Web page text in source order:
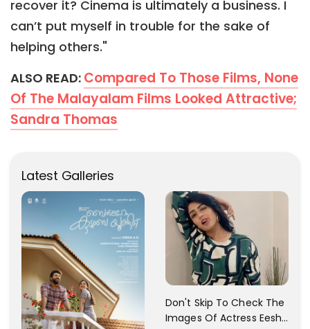
recover it? Cinema is ultimately a business. I
can’t put myself in trouble for the sake of
helping others."
ALSO READ: Compared To Those Films, None
Of The Malayalam Films Looked Attractive;
Sandra Thomas
Latest Galleries
Don't Skip To Check The
Images Of Actress Eesha